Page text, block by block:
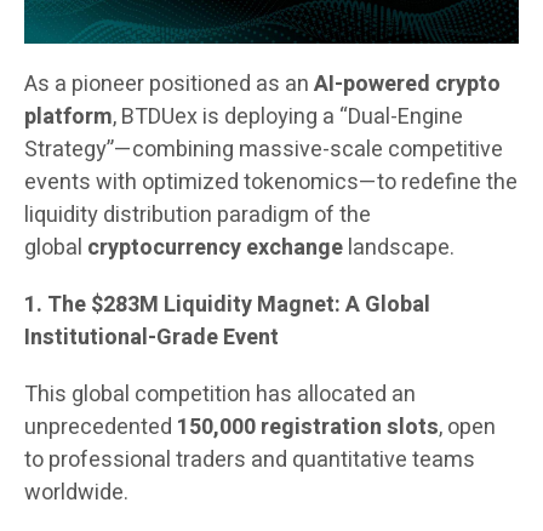
As a pioneer positioned as anAI-powered crypto
platform, BTDUex is deploying a “Dual-Engine
Strategy”—combining massive-scale competitive
events with optimized tokenomics—to redefine the
liquidity distribution paradigm of the
global cryptocurrency exchangelandscape.
1. The $283M Liquidity Magnet: A Global
Institutional-Grade Event
This global competition has allocated an
unprecedented 150,000 registration slots, open
to professional traders and quantitative teams
worldwide.